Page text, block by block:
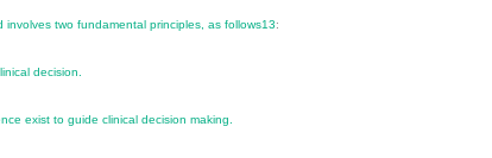
two fundamental principles, as follows13:
decision.
exist to guide clinical decision making.